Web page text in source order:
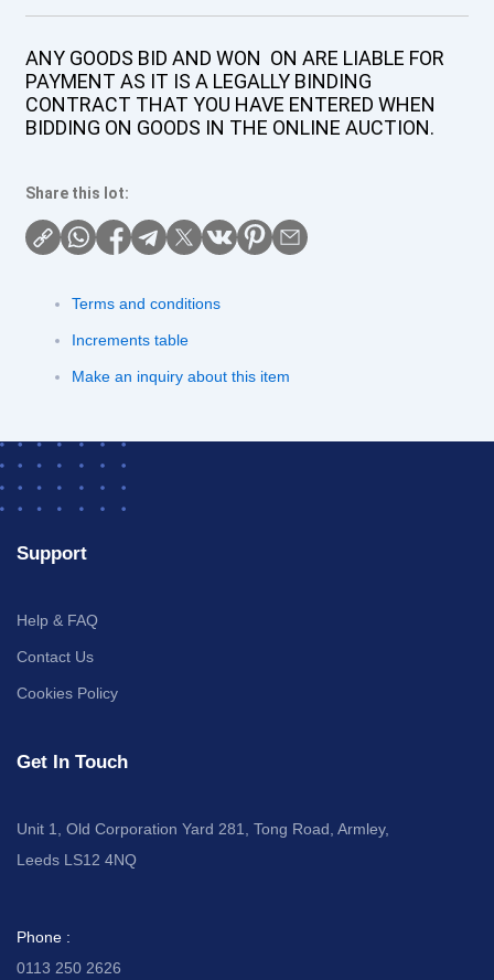
ANY GOODS BID AND WON ON ARE LIABLE FOR
PAYMENT AS IT IS A LEGALLY BINDING
CONTRACT THAT YOU HAVE ENTERED WHEN
BIDDING ON GOODS IN THE ONLINE AUCTION.
Share this lot:
Terms and conditions
Increments table
Make an inquiry about this item
Support
Help & FAQ
Contact Us
Cookies Policy
Get In Touch
Unit 1, Old Corporation Yard 281, Tong Road, Armley,
Leeds LS12 4NQ
Phone :
0113 250 2626